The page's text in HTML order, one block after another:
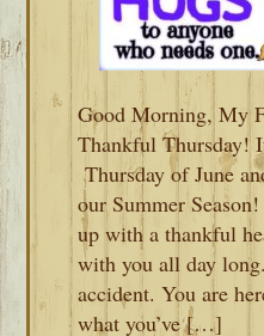
Good Morning, My
Thankful Thursday!
Thursday of June
our Summer
up with a thankful
with you all day
accident. You are
what you’ve […]